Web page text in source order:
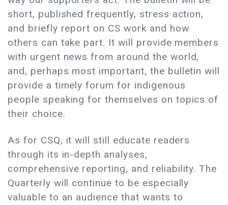
short, published frequently, stress action,
and briefly report on CS work and how
others can take part. It will provide members
with urgent news from around the world,
and, perhaps most important, the bulletin will
provide a timely forum for indigenous
people speaking for themselves on topics of
their choice.
As for CSQ, it will still educate readers
through its in-depth analyses,
comprehensive reporting, and reliability. The
Quarterly will continue to be especially
valuable to an audience that wants to